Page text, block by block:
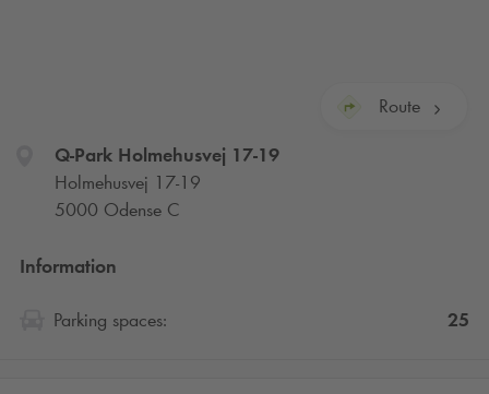
Route
Q-ParkHolmehusvej 17-19
Holmehusvej 17-19
5000 Odense C
Information
Parking spaces: 25